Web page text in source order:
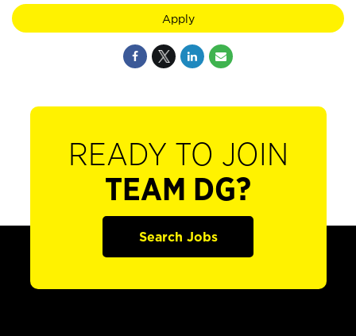
Apply
READY TO JOIN
TEAM DG?
Search Jobs